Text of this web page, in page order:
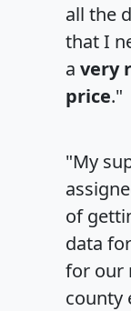
all the
that I
a very
price."
"My
of
data
for our
county